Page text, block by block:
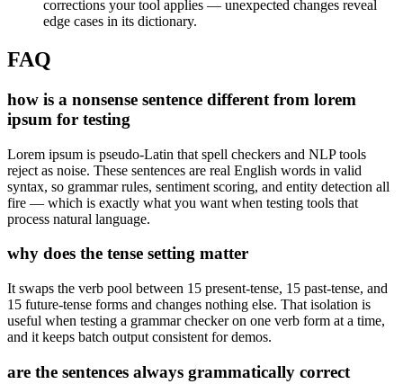
corrections your tool applies — unexpected changes reveal
edge cases in its dictionary.
FAQ
how is a nonsense sentence different from lorem
ipsum for testing
Lorem ipsum is pseudo-Latin that spell checkers and NLP tools
reject as noise. These sentences are real English words in valid
syntax, so grammar rules, sentiment scoring, and entity detection all
fire — which is exactly what you want when testing tools that
process natural language.
why does the tense setting matter
It swaps the verb pool between 15 present-tense, 15 past-tense, and
15 future-tense forms and changes nothing else. That isolation is
useful when testing a grammar checker on one verb form at a time,
and it keeps batch output consistent for demos.
are the sentences always grammatically correct